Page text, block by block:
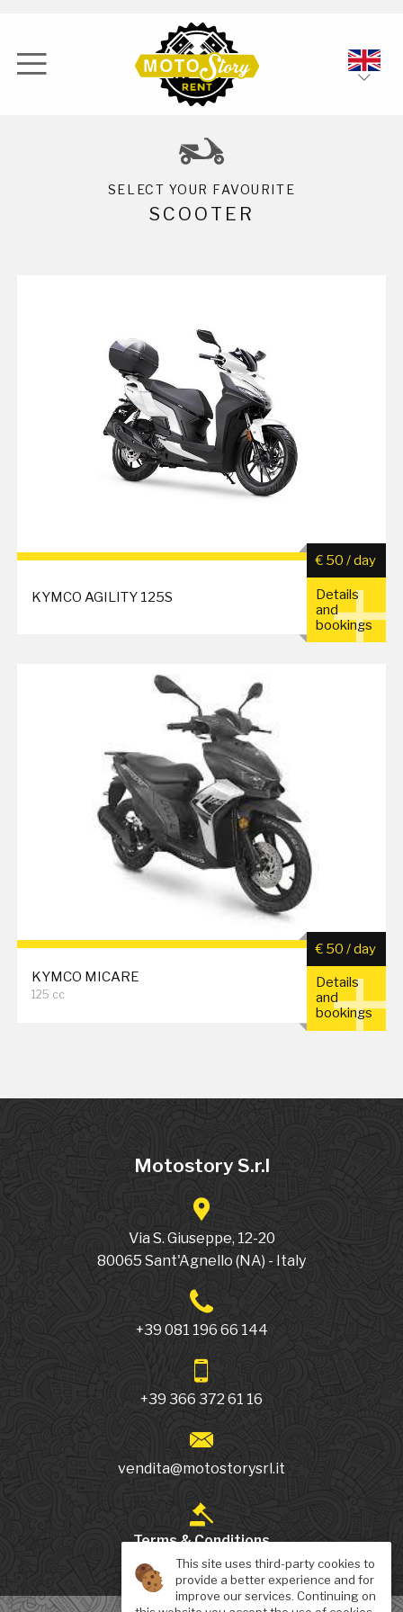
SELECT YOUR FAVOURITE
SCOOTER
KYMCO AGILITY 125S
€ 50 / day
Details
and
bookings
KYMCO MICARE
125 cc
€ 50 / day
Details
and
bookings
Motostory S.r.l
Via S. Giuseppe, 12-20
80065 Sant'Agnello(NA) - Italy
+39 081 196 66 144
+39 366 372 61 16
vendita@motostorysrl.it
Terms & Conditions
This site uses third-party cookies to
provide a better experience and for
improve our services. Continuing on